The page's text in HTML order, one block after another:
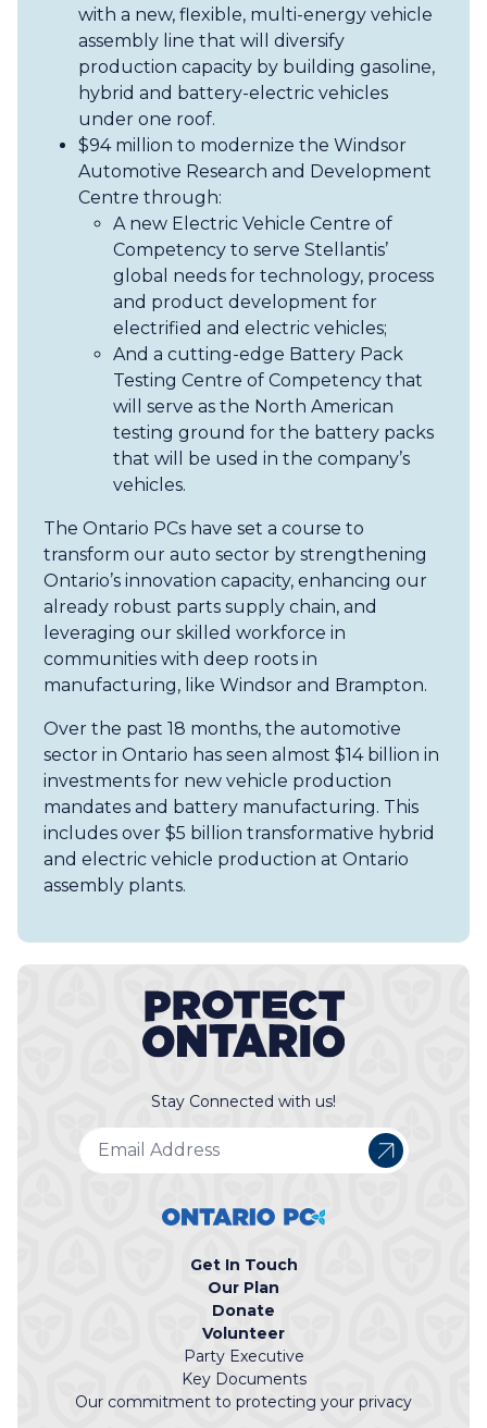
with a new, flexible, multi-energy vehicle
assembly line that will diversify
production capacity by building gasoline,
hybrid and battery-electric vehicles
under one roof.
$94 million to modernize the Windsor
Automotive Research and Development
Centre through:
A new Electric Vehicle Centre of
Competency to serve Stellantis’
global needs for technology, process
and product development for
electrified and electric vehicles;
And a cutting-edge Battery Pack
Testing Centre of Competency that
will serve as the North American
testing ground for the battery packs
that will be used in the company’s
vehicles.
The Ontario PCs have set a course to
transform our auto sector by strengthening
Ontario’s innovation capacity, enhancing our
already robust parts supply chain, and
leveraging our skilled workforce in
communities with deep roots in
manufacturing, like Windsor and Brampton.
Over the past 18 months, the automotive
sector in Ontario has seen almost $14 billion in
investments for new vehicle production
mandates and battery manufacturing. This
includes over $5 billion transformative hybrid
and electric vehicle production at Ontario
assembly plants.
Stay Connected with us!
Get In Touch
Our Plan
Donate
Volunteer
Party Executive
Key Documents
Our commitment to protecting your privacy